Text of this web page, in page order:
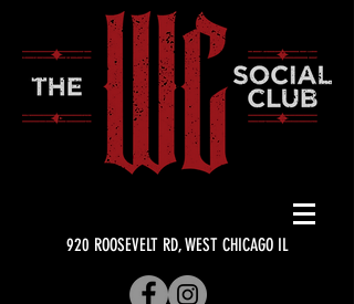
920 ROOSEVELT RD, WEST CHICAGO IL